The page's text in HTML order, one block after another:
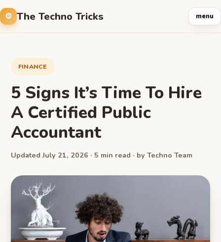
The Techno Tricks menu
FINANCE
5 Signs It’s Time To Hire
A Certified Public
Accountant
Updated July 21, 2026 · 5 min read · by Techno Team